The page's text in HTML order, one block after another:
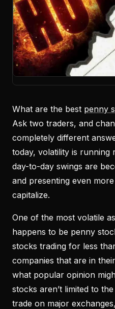
What are the best penny
Ask two traders, and
completely different
today, volatility is running
day-to-day swings are
and presenting even
capitalize.
One of the most volatile
happens to be penny
stocks trading for less
companies that are in
what popular opinion
stocks aren’t limited to
trade on major